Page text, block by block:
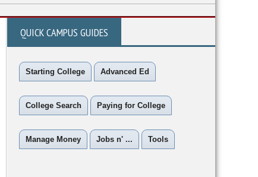
QUICK CAMPUS GUIDES
Starting College Advanced Ed
College Search Paying for College
Manage Money Jobs n' ... Tools